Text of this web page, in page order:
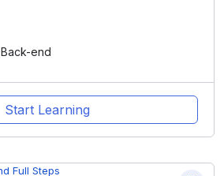
Back-end
Start Learning